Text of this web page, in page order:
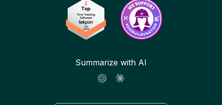
Summarize with AI